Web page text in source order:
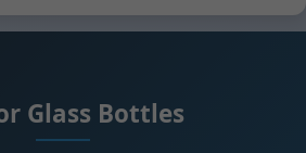
Glass Bottles